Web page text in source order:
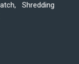
Shredding